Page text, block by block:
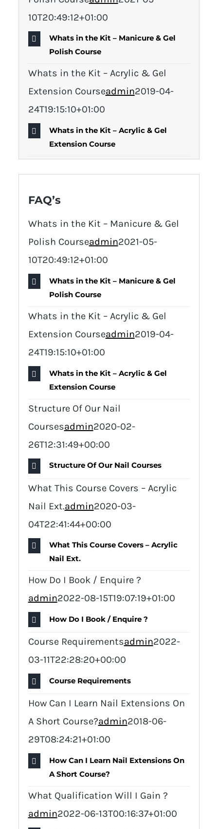
10T20:49:12+01:00
Whats in the Kit – Manicure & Gel
Polish Course
Whats in the Kit – Acrylic & Gel
Extension Courseadmin2019-04-
24T19:15:10+01:00
Whats in the Kit – Acrylic & Gel
Extension Course
FAQ’s
Whats in the Kit – Manicure & Gel
Polish Courseadmin2021-05-
10T20:49:12+01:00
Whats in the Kit – Manicure & Gel
Polish Course
Whats in the Kit – Acrylic & Gel
Extension Courseadmin2019-04-
24T19:15:10+01:00
Whats in the Kit – Acrylic & Gel
Extension Course
Structure Of Our Nail
Coursesadmin2020-02-
26T12:31:49+00:00
Structure Of Our Nail Courses
What This Course Covers – Acrylic
Nail Ext.admin2020-03-
04T22:41:44+00:00
What This Course Covers – Acrylic
Nail Ext.
How Do I Book / Enquire ?
admin2022-08-15T19:07:19+01:00
How Do I Book / Enquire ?
Course Requirementsadmin2022-
03-11T22:28:20+00:00
Course Requirements
How Can I Learn Nail Extensions On
A Short Course?admin2018-06-
29T08:24:21+01:00
How Can I Learn Nail Extensions On
A Short Course?
What Qualification Will I Gain ?
admin2022-06-13T00:16:37+01:00